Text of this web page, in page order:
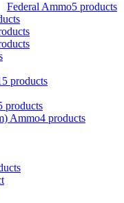
Federal Ammo5 products
products
products
Ammo4 products